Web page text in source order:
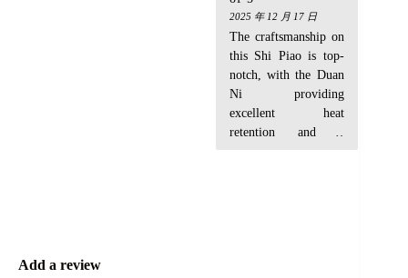
beautifully and
absorbing tea stains
like a charm. Worth
the initial effort!
2025 年 12 月 17 日
The craftsmanship on
this Shi Piao is top-
notch, with the Duan
Ni providing
excellent heat
retention and a
Add a review